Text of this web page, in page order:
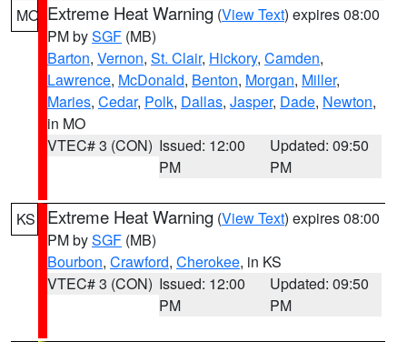
MO Extreme Heat Warning (View Text) expires 08:00
PM bySGF (MB)
Barton, Vernon, St. Clair, Hickory, Camden,
Lawrence, McDonald, Benton, Morgan, Miller,
Maries, Cedar, Polk, Dallas, Jasper, Dade, Newton,
in MO
VTEC# 3 (CON) Issued: 12:00
PM
Updated: 09:50
PM
KS Extreme Heat Warning (View Text) expires 08:00
PM bySGF (MB)
Bourbon, Crawford, Cherokee, in KS
VTEC# 3 (CON) Issued: 12:00
PM
Updated: 09:50
PM